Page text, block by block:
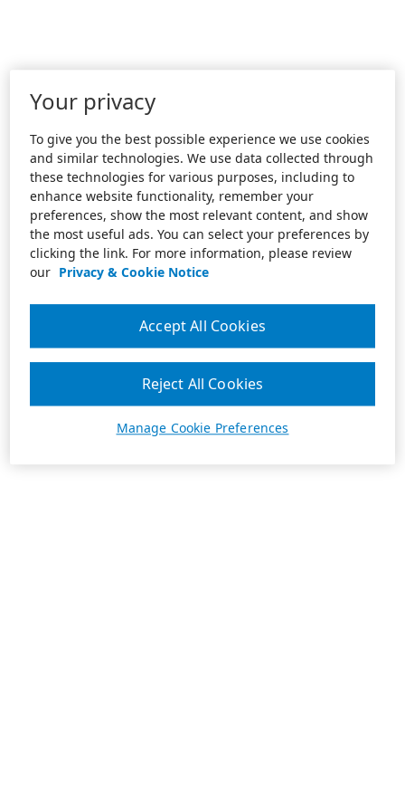
Your privacy
To give you the best possible experience we use cookies
and similar technologies. We use data collected through
these technologies for various purposes, including to
enhance website functionality, remember your
preferences, show the most relevant content, and show
the most useful ads. You can select your preferences by
clicking the link. For more information, please review
our Privacy & Cookie Notice
Manage Cookie Preferences
Reject All Cookies
Accept All Cookies